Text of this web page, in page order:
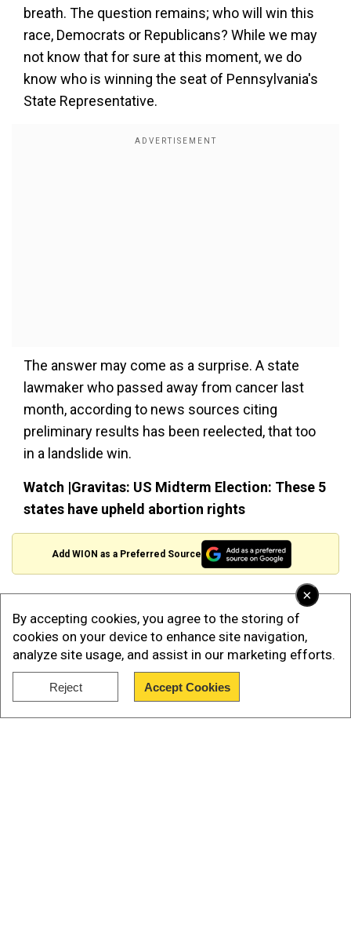
×
By accepting cookies, you agree to the storing of
cookies on your device to enhance site navigation,
analyze site usage, and assist in our marketing efforts.
Reject Accept Cookies
breath. The question remains; who will win this
race, Democrats or Republicans? While we may
not know that for sure at this moment, we do
know who is winning the seat of Pennsylvania's
State Representative.
The answer may come as a surprise. A state
lawmaker who passed away from cancer last
month, according to news sources citing
preliminary results has been reelected, that too
in a landslide win.
Watch |Gravitas: US Midterm Election: These 5
states have upheld abortion rights
Add WION as a Preferred Source